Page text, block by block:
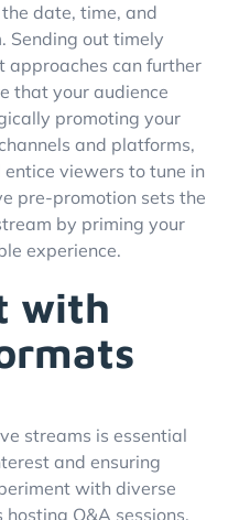
date, time, and
Sending out timely
approaches can further
that your audience
promoting your
and platforms,
viewers to tune in
pre-promotion sets the
by priming your
experience.
with
streams is essential
and ensuring
with diverse
Q&A sessions,